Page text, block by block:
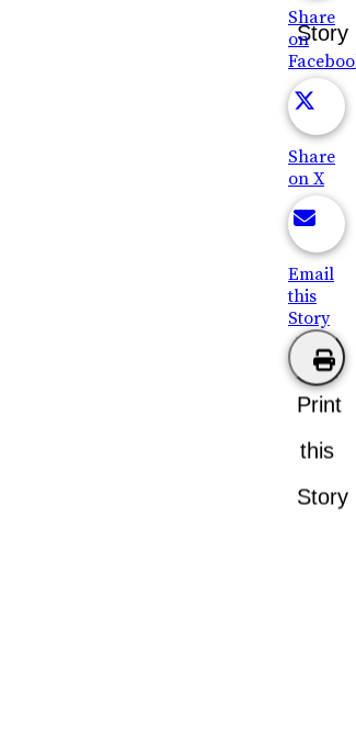
Story
Share
on
Share
on X
Email
this
Story
Print
this
Story